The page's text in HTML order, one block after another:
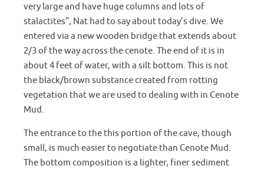
very large and have huge columns and lots of
stalactites", Nat had to say about today’s dive. We
entered via a new wooden bridge that extends about
2/3 of the way across the cenote. The end of it is in
about 4 feet of water, with a silt bottom. This is not
the black/brown substance created from rotting
vegetation that we are used to dealing with in Cenote
Mud.
The entrance to the this portion of the cave, though
small, is much easier to negotiate than Cenote Mud.
The bottom composition is a lighter, finer sediment